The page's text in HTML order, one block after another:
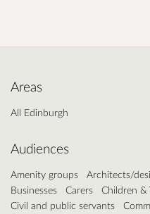
Areas
All Edinburgh
Audiences
Amenity groups Architects/
Businesses
Carers
Children &
Civil and public servants